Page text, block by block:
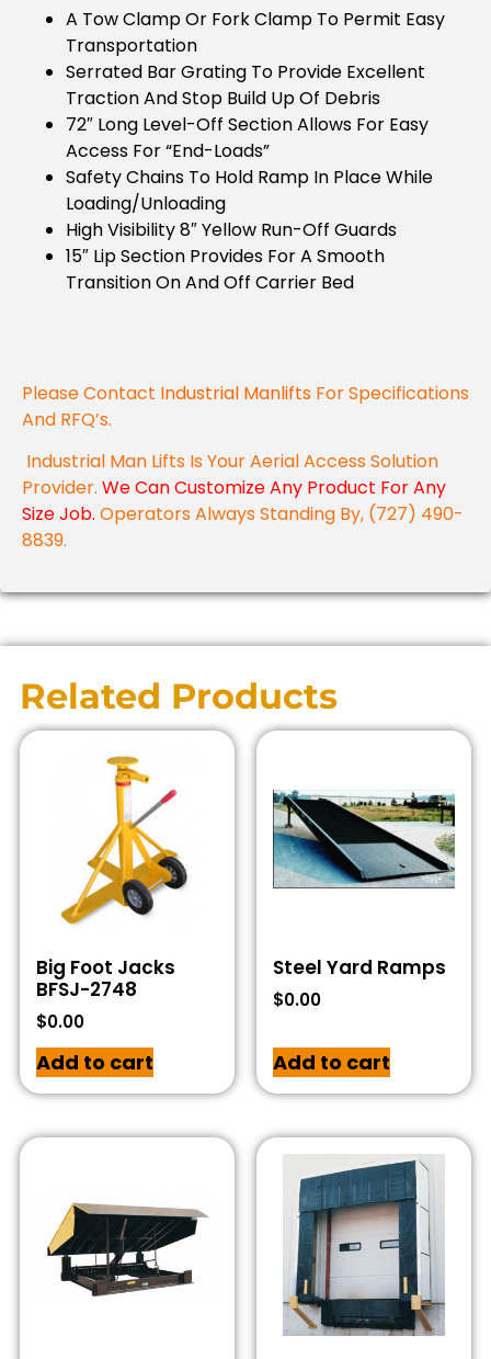
A Tow Clamp Or Fork Clamp To Permit Easy
Transportation
Serrated Bar Grating To Provide Excellent
Traction And Stop Build Up Of Debris
72″ Long Level-Off Section Allows For Easy
Access For “end-Loads”
Safety Chains To Hold Ramp In Place While
Loading/unloading
High Visibility 8″ Yellow Run-Off Guards
15″ Lip Section Provides For A Smooth
Transition On And Off Carrier Bed
Please Contact Industrial Manlifts For Specifications
And RFQ’s.
Industrial Man Lifts Is Your Aerial Access Solution
Provider. We Can Customize Any Product For Any
Size Job. Operators Always Standing By, (727) 490-
8839.
Related Products
Big Foot Jacks
BFSJ-2748
$0.00
Add to cart
Steel Yard Ramps
$0.00
Add to cart